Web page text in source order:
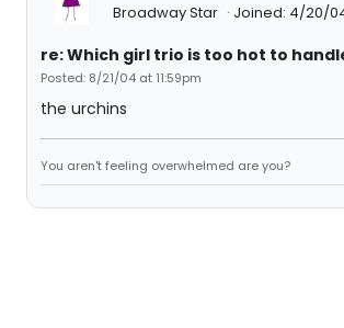
Broadway Star Joined: 4/20/
re: Which girl trio is too hot to
Posted: 8/21/04 at 11:59pm
the urchins
You aren't feeling overwhelmed are you?